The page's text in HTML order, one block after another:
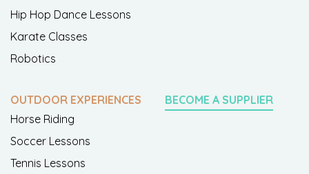
Hip Hop Dance Lessons
Karate Classes
Robotics
OUTDOOR EXPERIENCES
Horse Riding
Soccer Lessons
Tennis Lessons
BECOME A SUPPLIER